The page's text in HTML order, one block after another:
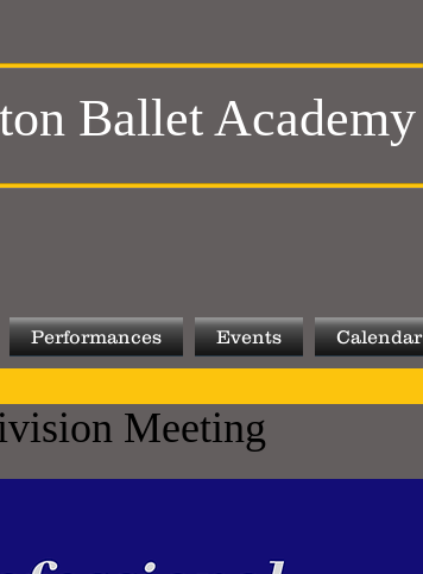
Ballet Academy
Performances Events Calendar
Meeting